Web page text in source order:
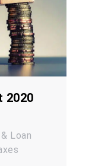
2020
Loan